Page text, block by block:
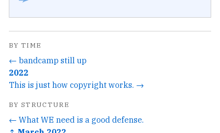
BY TIME
← bandcamp still up
2022
This is just how copyright works. →
BY STRUCTURE
← What WE need is a good defense.